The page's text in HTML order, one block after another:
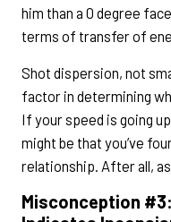
him than a 0 degree
terms of transfer of
Shot dispersion, not
factor in determining
If your speed is going
might be that you’ve
relationship. After all,
Misconception